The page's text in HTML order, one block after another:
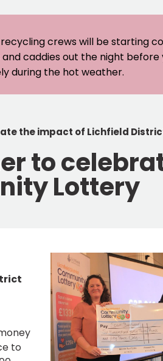
crews will be starting
caddies out the night
during the hot weather.
the impact of Lichfield
to
Lottery
to